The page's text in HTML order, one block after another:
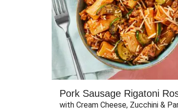
Pork Sausage Rigatoni
with Cream Cheese, Zucchini &